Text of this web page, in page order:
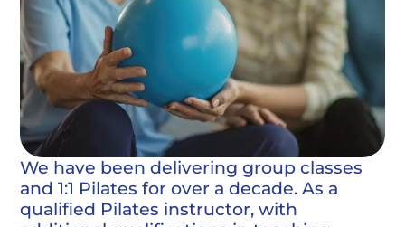
We have been delivering group classes
and 1:1 Pilates for over a decade. As a
qualified Pilates instructor, with